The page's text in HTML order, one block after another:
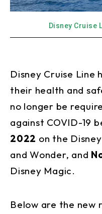
Disney Cruise
Disney Cruise Line
their health and
no longer be
against COVID-19
2022 on the
and Wonder, and
Disney Magic.
Below are the new